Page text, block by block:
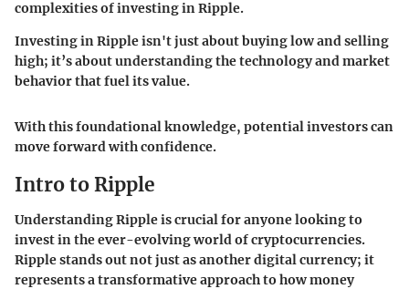
complexities of investing in Ripple.
Investing in Ripple isn't just about buying low and selling
high; it’s about understanding the technology and market
behavior that fuel its value.
With this foundational knowledge, potential investors can
move forward with confidence.
Intro to Ripple
Understanding Ripple is crucial for anyone looking to
invest in the ever-evolving world of cryptocurrencies.
Ripple stands out not just as another digital currency; it
represents a transformative approach to how money